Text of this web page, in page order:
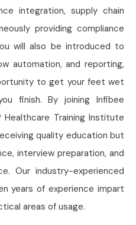
integration, supply chain
providing compliance
will also be introduced to
automation, and reporting,
to get your feet wet
finish. By joining Infibee
Training Institute
quality education but
interview preparation, and
Our industry-experienced
years of experience impart
areas of usage.